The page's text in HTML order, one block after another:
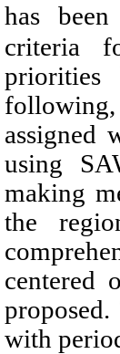
has
criteria
priorities
assigned
using
making
the
centered
with